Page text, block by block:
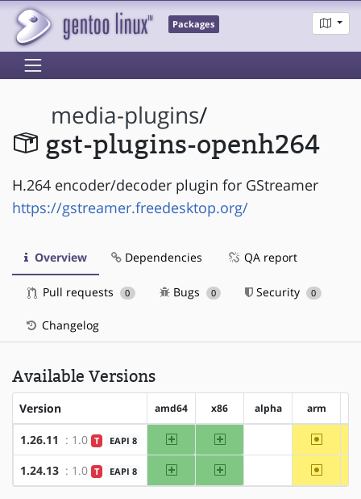
Packages
media-plugins/
gst-plugins-openh264
H.264 encoder/decoder plugin for GStreamer
https://gstreamer.freedesktop.org/
Overview Dependencies QA report
Pull requests 0 Bugs 0 Security 0
Changelog
Available Versions
Version amd64 x86 alpha arm
1.26.11 : 1.0 T EAPI 8 amd64 x86 ~arm
1.24.13 : 1.0 T EAPI 8 amd64 x86 ~arm